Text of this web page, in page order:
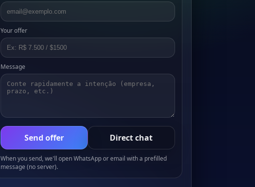
Your offer
Message
Send offer Direct chat
When you send, we'll open WhatsApp or email with a prefilled
message (no server).